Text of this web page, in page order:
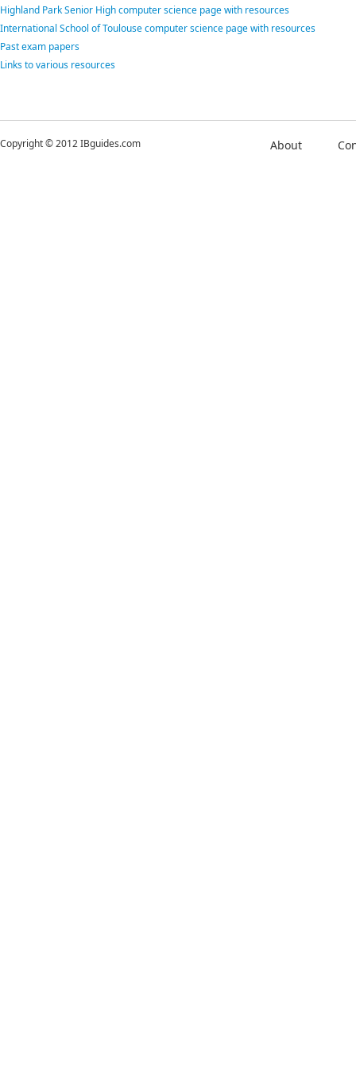
Highland Park Senior High computer science page with resources
International School of Toulouse computer science page with resources
Past exam papers
Links to various resources
Copyright © 2012 IBguides.com About